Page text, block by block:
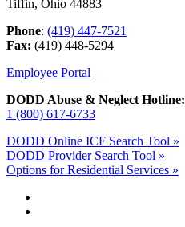
Tiffin, Ohio 44883
Phone: (419) 447-7521
Fax: (419) 448-5294
Employee Portal
DODD Abuse & Neglect Hotline:
1 (800) 617-6733
DODD Online ICF Search Tool »
DODD Provider Search Tool »
Options for Residential Services »